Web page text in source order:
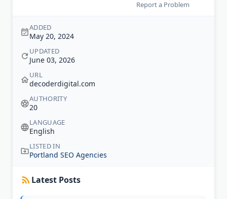
Report a Problem
ADDED
May 20, 2024
UPDATED
June 03, 2026
URL
decoderdigital.com
AUTHORITY
20
LANGUAGE
English
LISTED IN
Portland SEO Agencies
Latest Posts